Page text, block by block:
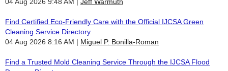
Find Certified Eco-Friendly Care with the Official IJCSA Green
Cleaning Service Directory
04 Aug 2026 8:16 AM
Miguel P. Bonilla-Roman
Find a Trusted Mold Cleaning Service Through the IJCSA Flood